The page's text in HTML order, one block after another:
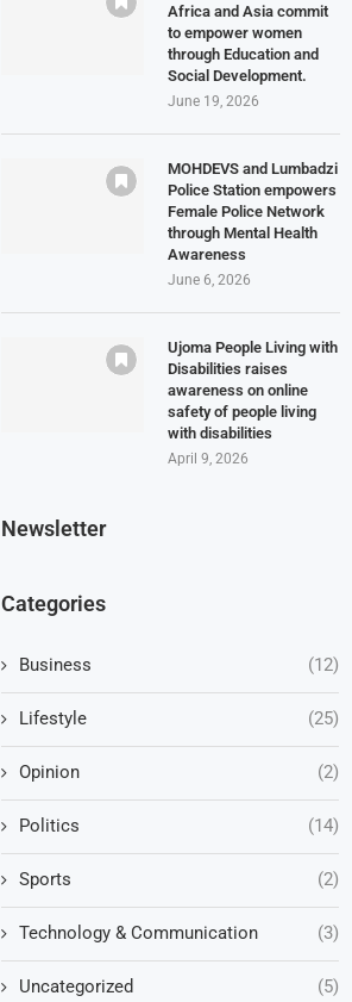
Africa and Asia commit
to empower women
through Education and
Social Development.
June 19, 2026
MOHDEVS and Lumbadzi
Police Station empowers
Female Police Network
through Mental Health
Awareness
June 6, 2026
Ujoma People Living with
Disabilities raises
awareness on online
safety of people living
with disabilities
April 9, 2026
Newsletter
Categories
Business (12)
Lifestyle (25)
Opinion (2)
Politics (14)
Sports (2)
Technology & Communication (3)
Uncategorized (5)